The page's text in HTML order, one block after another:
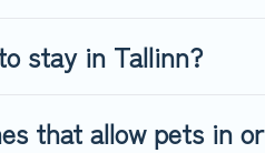
stay in Tallinn?
that allow pets in